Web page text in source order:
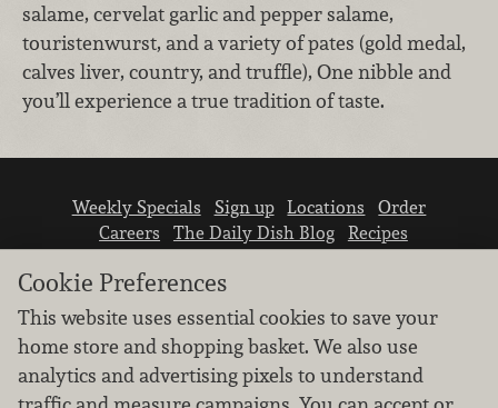
salame, cervelat garlic and pepper salame,
touristenwurst, and a variety of pates (gold medal,
calves liver, country, and truffle), One nibble and
you’ll experience a true tradition of taste.
Weekly Specials Sign up Locations
Order
Careers
The Daily Dish Blog
Recipes
Cookie Preferences
This website uses essential cookies to save your
home store and shopping basket. We also use
analytics and advertising pixels to understand